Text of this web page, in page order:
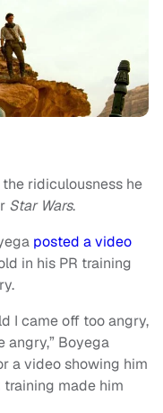
ridiculousness he
Star Wars.
posted a video
in his PR training
I came off too angry,
angry,” Boyega
a video showing him
made him